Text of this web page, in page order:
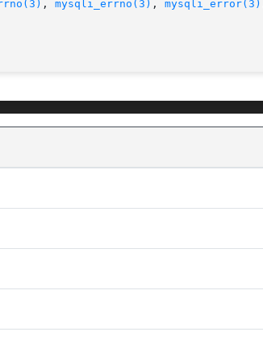
, mysqli_errno(3) , mysqli_error(3)